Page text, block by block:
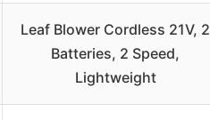
Leaf Blower Cordless 21V, 2
Batteries, 2 Speed,
Lightweight